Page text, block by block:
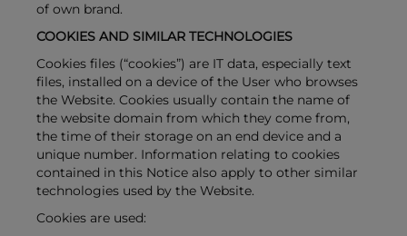
of own brand.
COOKIES AND SIMILAR TECHNOLOGIES
Cookies files (“cookies”) are IT data, especially text
files, installed on a device of the User who browses
the Website. Cookies usually contain the name of
the website domain from which they come from,
the time of their storage on an end device and a
unique number. Information relating to cookies
contained in this Notice also apply to other similar
technologies used by the Website.
Cookies are used: